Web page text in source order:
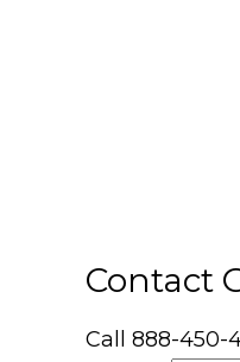
Contact
Call 888-450-